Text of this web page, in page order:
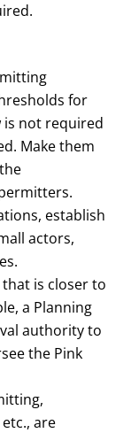
for
is not required
Make them
establish
actors,
is closer to
a Planning
authority to
the Pink
are